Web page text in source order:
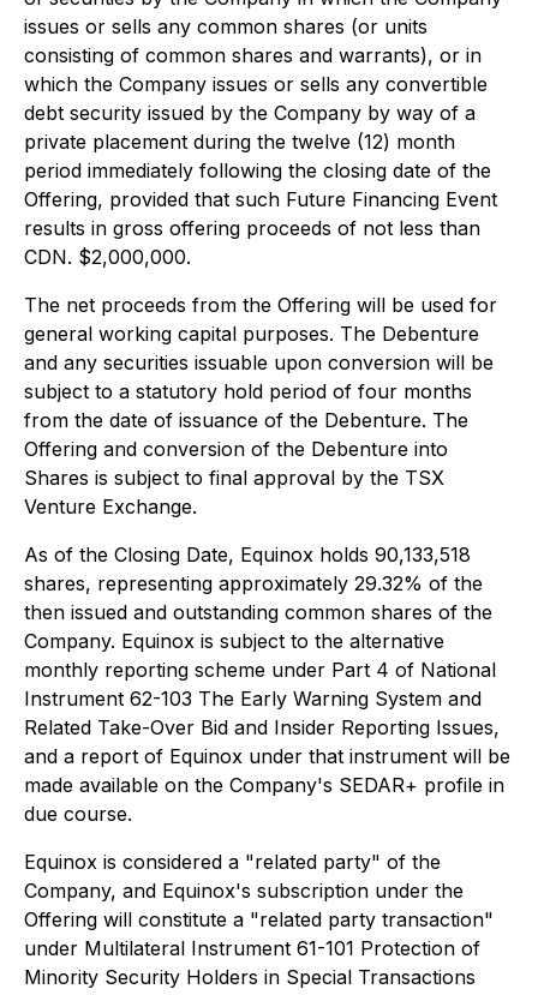
issues or sells any common shares (or units
consisting of common shares and warrants), or in
which the Company issues or sells any convertible
debt security issued by the Company by way of a
private placement during the twelve (12) month
period immediately following the closing date of the
Offering, provided that such Future Financing Event
results in gross offering proceeds of not less than
CDN. $2,000,000.
The net proceeds from the Offering will be used for
general working capital purposes. The Debenture
and any securities issuable upon conversion will be
subject to a statutory hold period of four months
from the date of issuance of the Debenture. The
Offering and conversion of the Debenture into
Shares is subject to final approval by the TSX
Venture Exchange.
As of the Closing Date, Equinox holds 90,133,518
shares, representing approximately 29.32% of the
then issued and outstanding common shares of the
Company. Equinox is subject to the alternative
monthly reporting scheme under Part 4 of National
Instrument 62-103 The Early Warning System and
Related Take-Over Bid and Insider Reporting Issues,
and a report of Equinox under that instrument will be
made available on the Company's SEDAR+ profile in
due course.
Equinox is considered a "related party" of the
Company, and Equinox's subscription under the
Offering will constitute a "related party transaction"
under Multilateral Instrument 61-101 Protection of
Minority Security Holders in Special Transactions